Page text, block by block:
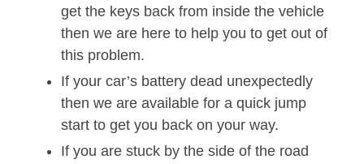
get the keys back from inside the vehicle
then we are here to help you to get out of
this problem.
If your car’s battery dead unexpectedly
then we are available for a quick jump
start to get you back on your way.
If you are stuck by the side of the road